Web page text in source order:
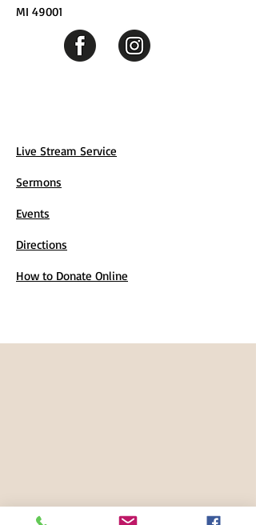
MI 49001
Live Stream Service
Sermons
Events
Directions
How to Donate Online